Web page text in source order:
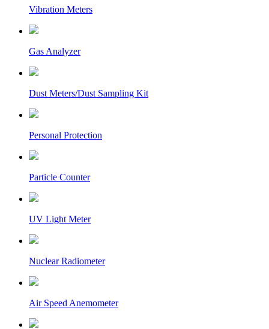
Vibration Meters
Gas Analyzer
Dust Meters/Dust Sampling Kit
Personal Protection
Particle Counter
UV Light Meter
Nuclear Radiometer
Air Speed Anemometer